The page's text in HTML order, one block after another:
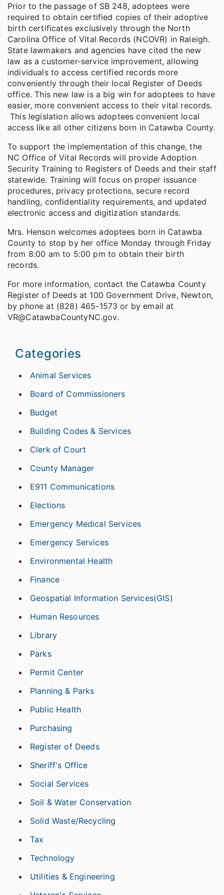
Prior to the passage of SB 248, adoptees were
required to obtain certified copies of their adoptive
birth certificates exclusively through the North
Carolina Office of Vital Records (NCOVR) in Raleigh.
State lawmakers and agencies have cited the new
law as a customer-service improvement, allowing
individuals to access certified records more
conveniently through their local Register of Deeds
office. This new law is a big win for adoptees to have
easier, more convenient access to their vital records.
This legislation allows adoptees convenient local
access like all other citizens born in Catawba County.
To support the implementation of this change, the
NC Office of Vital Records will provide Adoption
Security Training to Registers of Deeds and their staff
statewide. Training will focus on proper issuance
procedures, privacy protections, secure record
handling, confidentiality requirements, and updated
electronic access and digitization standards.
Mrs. Henson welcomes adoptees born in Catawba
County to stop by her office Monday through Friday
from 8:00 am to 5:00 pm to obtain their birth
records.
For more information, contact the Catawba County
Register of Deeds at 100 Government Drive, Newton,
by phone at (828) 465-1573 or by email at
VR@CatawbaCountyNC.gov.
Categories
Animal Services
Board of Commissioners
Budget
Building Codes & Services
Clerk of Court
County Manager
E911 Communications
Elections
Emergency Medical Services
Emergency Services
Environmental Health
Finance
Geospatial Information Services(GIS)
Human Resources
Library
Parks
Permit Center
Planning & Parks
Public Health
Purchasing
Register of Deeds
Sheriff's Office
Social Services
Soil & Water Conservation
Solid Waste/Recycling
Tax
Technology
Utilities & Engineering